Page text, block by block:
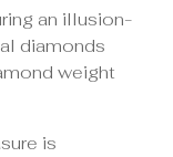
an illusion-
diamonds
weight
is